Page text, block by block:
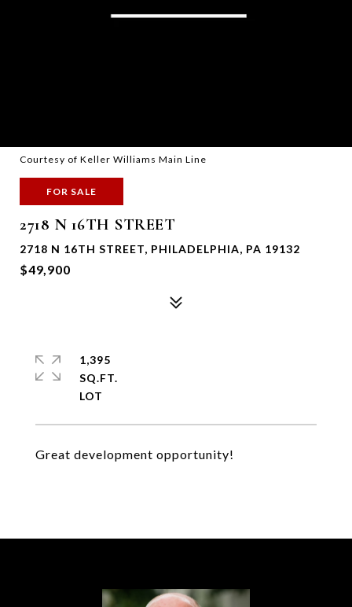
Courtesy of Keller Williams Main Line
FOR SALE
2718 N 16TH STREET
2718 N 16TH STREET, PHILADELPHIA, PA 19132
$49,900
Great development opportunity!
1,395
SQ.FT.